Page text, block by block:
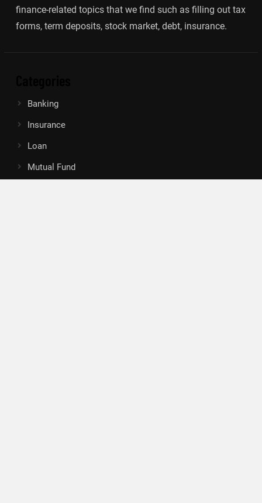
finance-related topics that we find such as filling out tax
forms, term deposits, stock market, debt, insurance.
Banking
Insurance
Loan
Mutual Fund